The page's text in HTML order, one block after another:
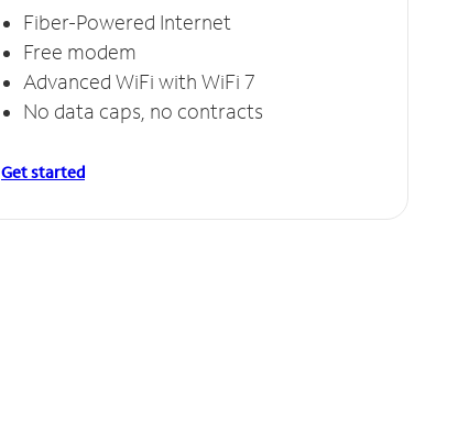
Fiber-Powered Internet
Free modem
Advanced WiFi with WiFi 7
No data caps, no contracts
Get started